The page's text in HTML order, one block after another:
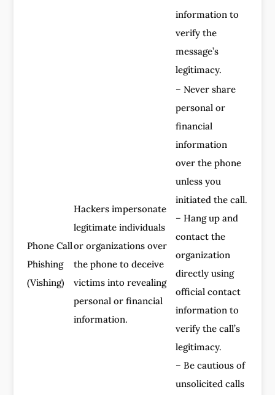
information to
verify the
message’s
legitimacy.
Phone Call
Phishing
(Vishing)
Hackers impersonate
legitimate individuals
or organizations over
the phone to deceive
victims into revealing
personal or financial
information.
– Never share
personal or
financial
information
over the phone
unless you
initiated the call.
– Hang up and
contact the
organization
directly using
official contact
information to
verify the call’s
legitimacy.
– Be cautious of
unsolicited calls